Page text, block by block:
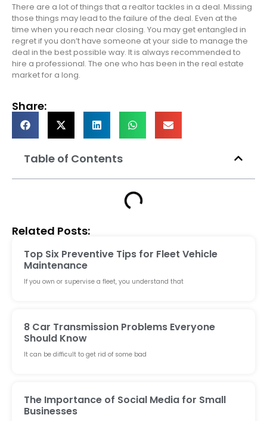
There are a lot of things that a realtor tackles in a deal. Missing
those things may lead to the failure of the deal. Even at the
time when you reach near closing. You may get entangled in
regret if you don’t have someone at your side to manage the
deal in the best possible way. It is always recommended to
hire a professional. The one who has been in the real estate
market for a long.
Share:
Table of Contents
Related Posts:
Top Six Preventive Tips for Fleet Vehicle
Maintenance
If you own or supervise a fleet, you understand that
8 Car Transmission Problems Everyone
Should Know
It can be difficult to get rid of some bad
The Importance of Social Media for Small
Businesses